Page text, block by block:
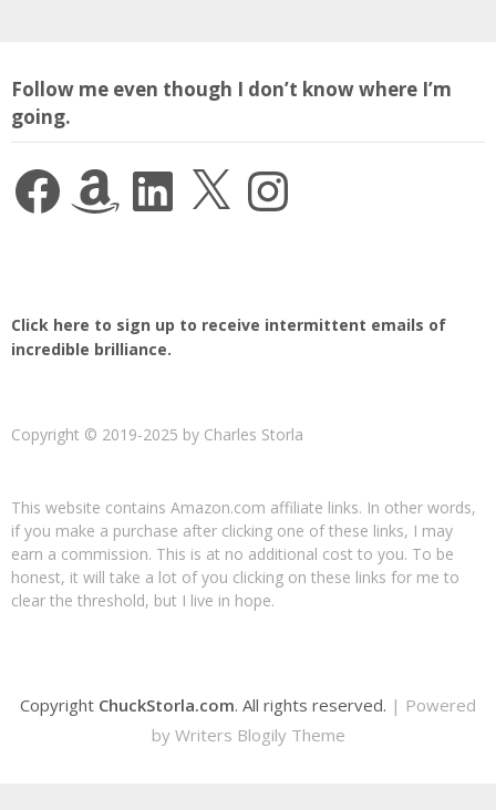
Follow me even though I don’t know where I’m
going.
FacebookAmazon LinkedIn Instagram
Click here to sign up to receive intermittent emails of
incredible brilliance.
Copyright © 2019-2025 by Charles Storla
This website contains Amazon.com affiliate links. In other words,
if you make a purchase after clicking one of these links, I may
earn a commission. This is at no additional cost to you. To be
honest, it will take a lot of you clicking on these links for me to
clear the threshold, but I live in hope.
Copyright ChuckStorla.com. All rights reserved. | Powered
by Writers Blogily Theme